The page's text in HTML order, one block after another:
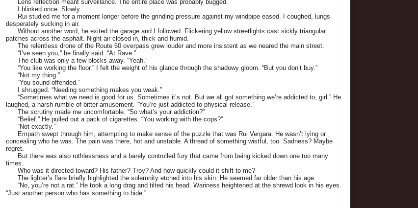
Lens reflection meant surveillance. The entire place was probably bugged.
I blinked once. Slowly.
Rui studied me for a moment longer before the grinding pressure against my windpipe eased. I coughed, lungs
desperately sucking in air.
Without another word, he exited the garage and I followed. Flickering yellow streetlights cast sickly triangular
patches across the asphalt. Night air closed in, thick and humid.
The relentless drone of the Route 60 overpass grew louder and more insistent as we neared the main street.
“I’ve seen you,” he finally said. “At Rave.”
The club was only a few blocks away. “Yeah.”
“You like working the floor.” I felt the weight of his glance through the shadowy gloom. “But you don’t buy.”
“Not my thing.”
“You sound offended.”
I shrugged. “Needing something makes you weak.”
“Sometimes what we need is good for us. Sometimes it’s not. But we all got something we’re addicted to, girl.” He
laughed, a harsh rumble of bitter amusement. “You’re just addicted to physical release.”
The scrutiny made me uncomfortable. “So what’s your addiction?”
“Belief.” He pulled out a pack of cigarettes. “You working with the cops?”
“Not exactly.”
Empath swept through him, attempting to make sense of the puzzle that was Rui Vergara. He wasn’t lying or
concealing who he was. The pain was there, hot and unstable. A thread of something wistful, too. Sadness? Maybe
regret.
But there was also ruthlessness and a barely controlled fury that came from being kicked down one too many
times.
Who was it directed toward? His father? Troy? And how quickly could it shift to me?
The lighter’s flare briefly highlighted the solemnity etched into his skin. He seemed far older than his age.
“No, you’re not a rat.” He took a long drag and tilted his head. Wariness heightened at the shrewd look in his eyes.
“Just another person who has something to hide.”